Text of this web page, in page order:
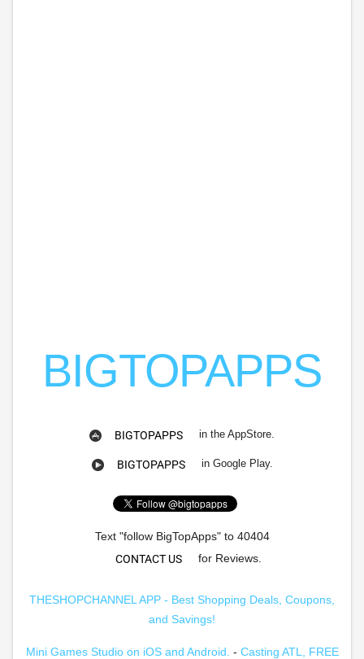
BIGTOPAPPS
BIGTOPAPPS in the AppStore.
BIGTOPAPPS in Google Play.
Text "follow BigTopApps" to 40404
CONTACT US
for Reviews.
THESHOPCHANNEL APP - Best Shopping Deals, Coupons,
and Savings!
Mini Games Studio on iOS and Android. - Casting ATL, FREE